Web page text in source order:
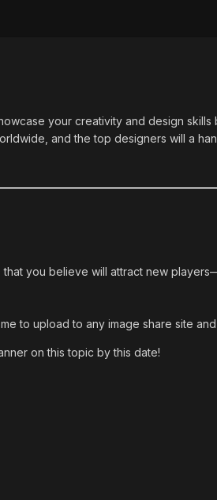
your creativity and design
and the top designers will a
that you believe will attract new
to upload to any image share site
on this topic by this date!